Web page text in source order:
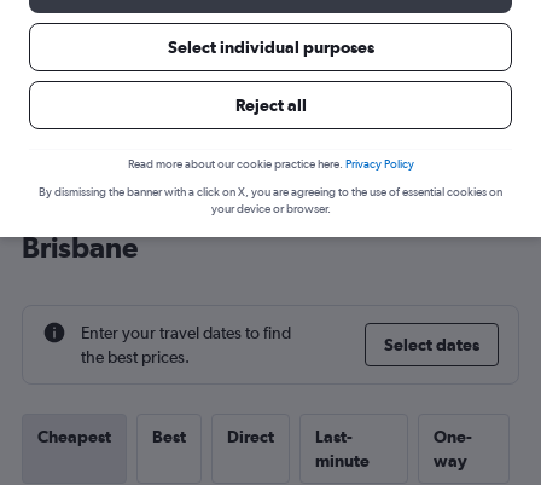
Cheap flight deals from Cairns to
Brisbane
Enter your travel dates to find
the best prices.
Select dates
Cheapest Best Direct
Last-
minute
One-
way
Select individual purposes
Reject all
Read more about our cookie practice here. Privacy Policy
By dismissing the banner with a click on X, you are agreeing to the use of essential cookies on
your device or browser.